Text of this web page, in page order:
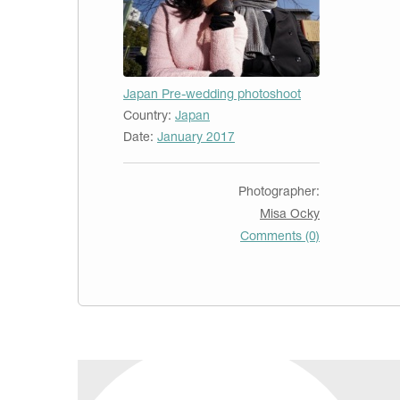
Japan Pre-wedding photoshoot
Country: Japan
Date: January 2017
Photographer:
Misa Ocky
Comments (0)